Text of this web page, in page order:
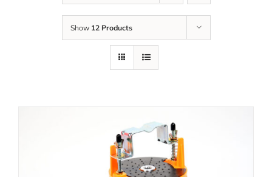
Show 12 Products